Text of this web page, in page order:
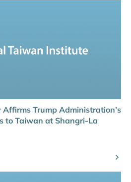
Affirms Trump Administration’s
to Taiwan at Shangri-La